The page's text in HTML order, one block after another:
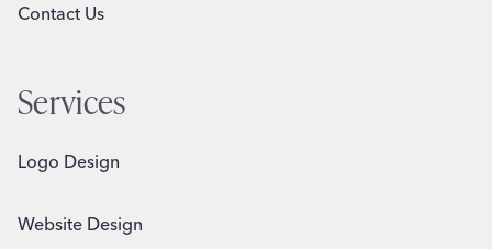
Contact Us
Services
Logo Design
Website Design